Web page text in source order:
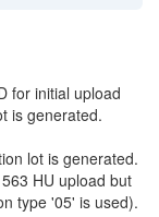
for initial upload
is generated.
lot is generated.
HU upload but
type '05' is used).